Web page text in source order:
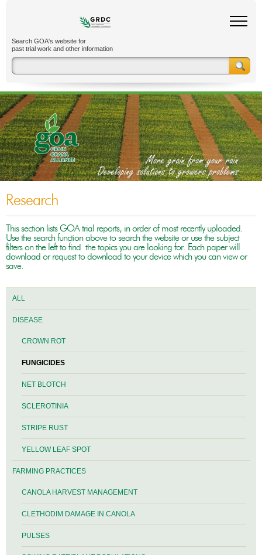
Search GOA's website for
past trial work and other information
Research
This section lists GOA trial reports, in order of most recently uploaded.
Use the search function above to search the website or use the subject
filters on the left to find the topics you are looking for. Each paper will
download or request to download to your device which you can view or
save.
ALL
DISEASE
CROWN ROT
FUNGICIDES
NET BLOTCH
SCLEROTINIA
STRIPE RUST
YELLOW LEAF SPOT
FARMING PRACTICES
CANOLA HARVEST MANAGEMENT
CLETHODIM DAMAGE IN CANOLA
PULSES